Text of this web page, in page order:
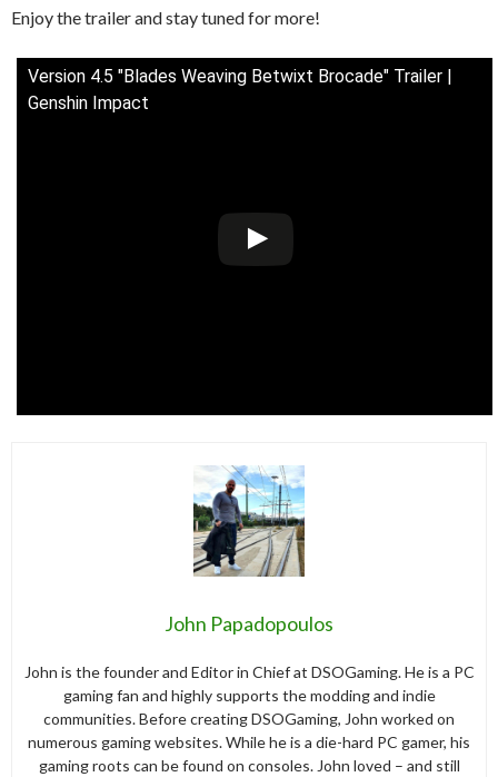
Enjoy the trailer and stay tuned for more!
Version 4.5 "Blades Weaving Betwixt Brocade" Trailer |
Genshin Impact
John Papadopoulos
John is the founder and Editor in Chief at DSOGaming. He is a PC
gaming fan and highly supports the modding and indie
communities. Before creating DSOGaming, John worked on
numerous gaming websites. While he is a die-hard PC gamer, his
gaming roots can be found on consoles. John loved – and still